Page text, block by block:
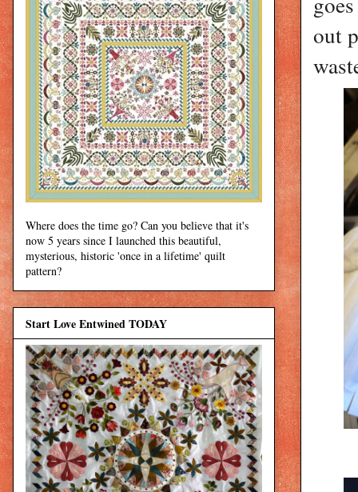
out
Where does the time go? Can you believe that it's
now 5 years since I launched this beautiful,
mysterious, historic 'once in a lifetime' quilt
pattern?
Start Love Entwined TODAY